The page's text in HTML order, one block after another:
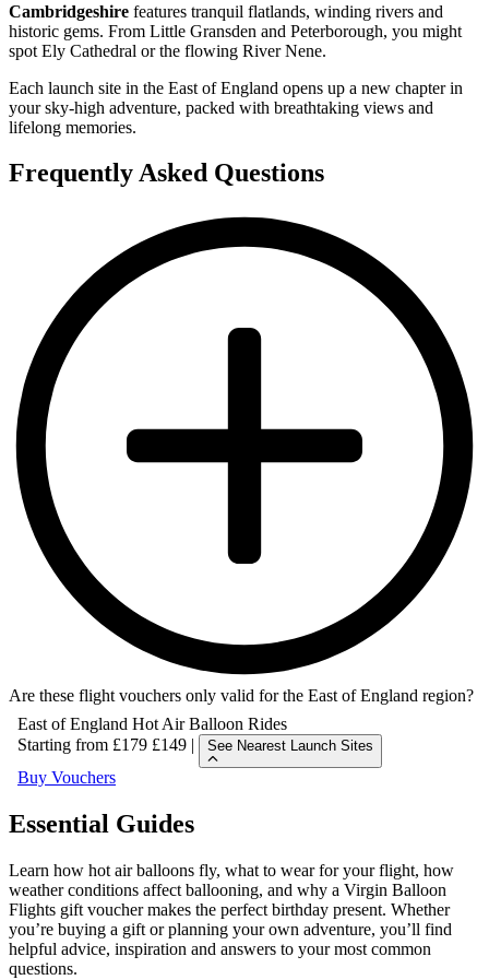
Cambridgeshire features tranquil flatlands, winding rivers and
historic gems. From Little Gransden and Peterborough, you might
spot Ely Cathedral or the flowing River Nene.
Each launch site in the East of England opens up a new chapter in
your sky-high adventure, packed with breathtaking views and
lifelong memories.
Frequently Asked Questions
Are these flight vouchers only valid for the East of England region?
East of England Hot Air Balloon Rides
Starting from £179 £149 | See Nearest Launch Sites
Buy Vouchers
Essential Guides
Learn how hot air balloons fly, what to wear for your flight, how
weather conditions affect ballooning, and why a Virgin Balloon
Flights gift voucher makes the perfect birthday present. Whether
you’re buying a gift or planning your own adventure, you’ll find
helpful advice, inspiration and answers to your most common
questions.